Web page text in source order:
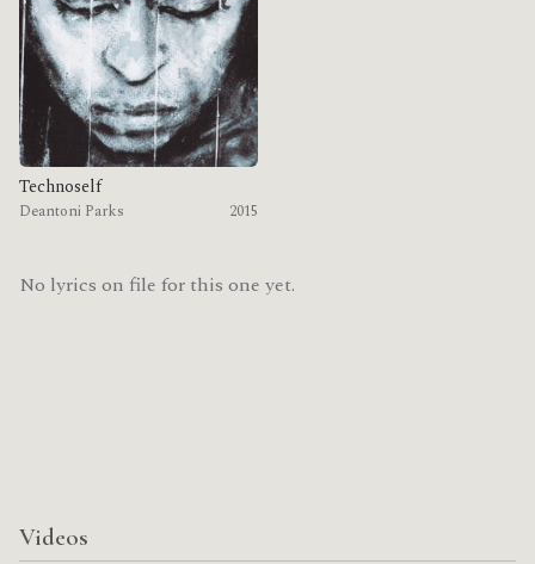
Technoself
Deantoni Parks 2015
No lyrics on file for this one yet.
Videos